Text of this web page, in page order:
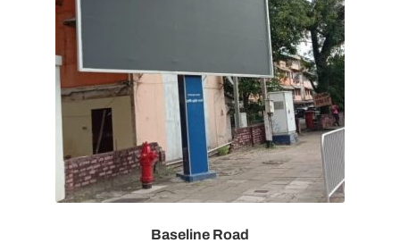
Baseline Road